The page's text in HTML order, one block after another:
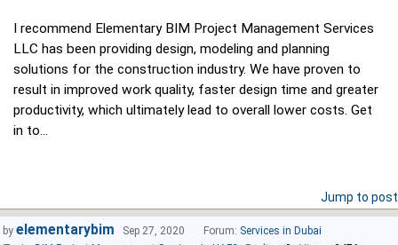
I recommend Elementary BIM Project Management Services
LLC has been providing design, modeling and planning
solutions for the construction industry. We have proven to
result in improved work quality, faster design time and greater
productivity, which ultimately lead to overall lower costs. Get
in to...
Jump to post
by elementarybim Sep 27, 2020 Forum: Services in Dubai